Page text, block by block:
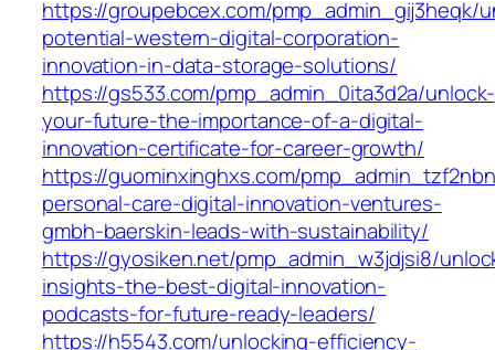
https://groupebcex.com/pmp_admin_gij3heqk/
potential-western-digital-corporation-
innovation-in-data-storage-solutions/
https://gs533.com/pmp_admin_0ita3d2a/unlock-
your-future-the-importance-of-a-digital-
innovation-certificate-for-career-growth/
https://guominxinghxs.com/
personal-care-digital-innovation-ventures-
gmbh-baerskin-leads-with-sustainability/
https://gyosiken.net/pmp_admin_w3jdjsi8/
insights-the-best-digital-innovation-
podcasts-for-future-ready-leaders/
https://h5543.com/unlocking-efficiency-